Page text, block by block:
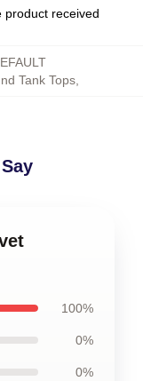
product received
Tank Tops
100%
0%
0%